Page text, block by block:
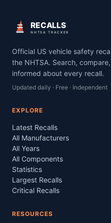
RECALLS
NHTSA TRACKER
Official US vehicle safety
the NHTSA. Search,
informed about every recall.
Updated daily · Free · Independent
EXPLORE
Latest Recalls
All Manufacturers
All Years
All Components
Statistics
Largest Recalls
Critical Recalls
RESOURCES